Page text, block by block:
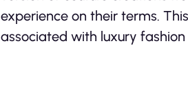
experience on their terms.
associated with luxury